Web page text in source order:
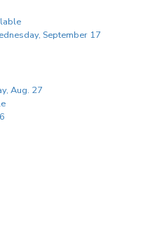
September 17
Aug. 27